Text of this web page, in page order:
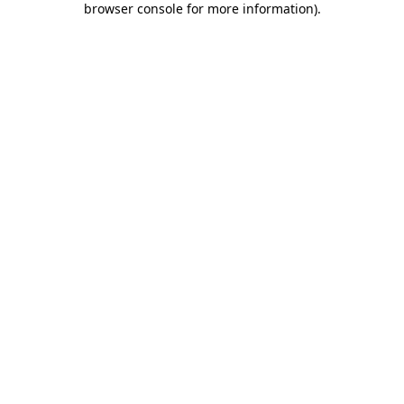
browser console for more information).